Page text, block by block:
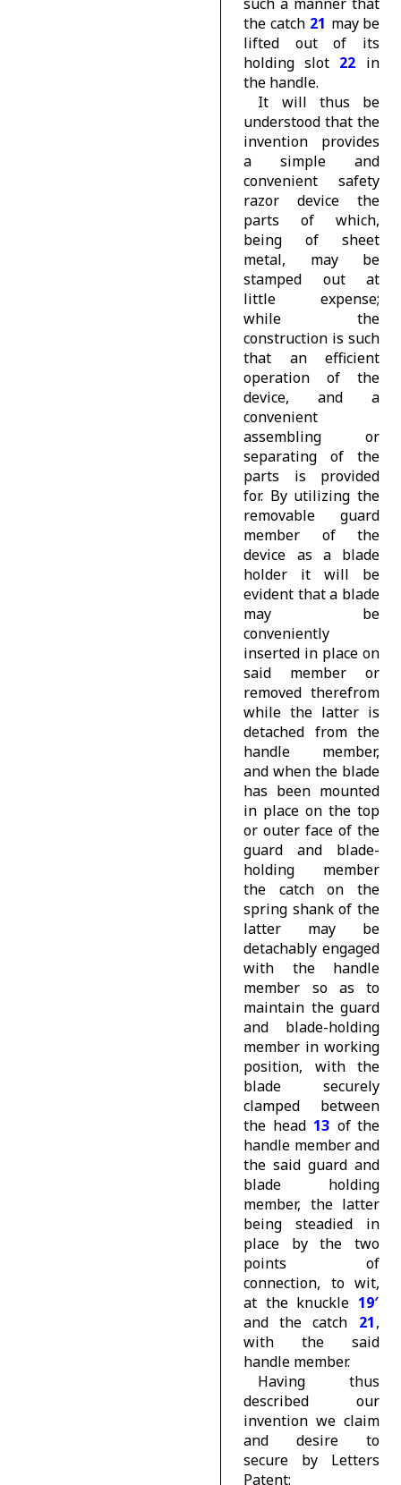
the catch 21 may be
lifted out of its
holding slot 22 in
the handle.
It will thus be
understood that the
invention provides
a simple and
convenient safety
razor device the
parts of which,
being of sheet
metal, may be
stamped out at
little expense;
while the
construction is such
that an efficient
operation of the
device, and a
convenient
assembling or
separating of the
parts is provided
for. By utilizing the
removable guard
member of the
device as a blade
holder it will be
evident that a blade
may be
conveniently
inserted in place on
said member or
removed therefrom
while the latter is
detached from the
handle member,
and when the blade
has been mounted
in place on the top
or outer face of the
guard and blade-
holding member
the catch on the
spring shank of the
latter may be
detachably engaged
with the handle
member so as to
maintain the guard
and blade-holding
member in working
position, with the
blade securely
clamped between
the head 13 of the
handle member and
the said guard and
blade holding
member, the latter
being steadied in
place by the two
points of
connection, to wit,
at the knuckle 19′
and the catch 21,
with the said
handle member.
Having thus
described our
invention we claim
and desire to
secure by Letters
Patent: